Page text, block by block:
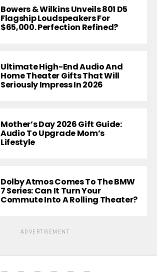
Bowers & Wilkins Unveils 801 D5
Flagship Loudspeakers For
$65,000. Perfection Refined?
Ultimate High-End Audio And
Home Theater Gifts That Will
Seriously Impress In 2026
Mother’s Day 2026 Gift Guide:
Audio To Upgrade Mom’s
Lifestyle
Dolby Atmos Comes To The BMW
7 Series: Can It Turn Your
Commute Into A Rolling Theater?
ADVERTISEMENT